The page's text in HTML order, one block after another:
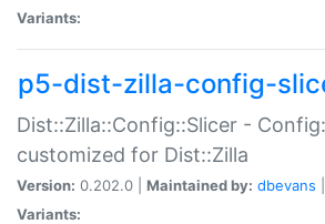
Variants:
p5-dist-zilla-config-
Dist::Zilla::Config::Slicer -
customized for Dist::Zilla
Version: 0.202.0 | Maintained by: dbevans
Variants: